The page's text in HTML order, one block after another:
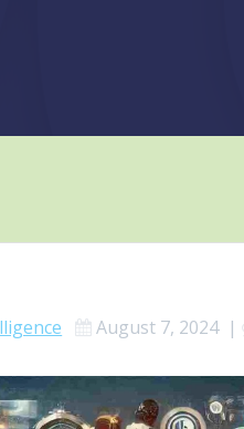
August 7, 2024|